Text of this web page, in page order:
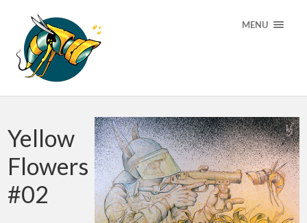
MENU
Yellow
Flowers
#02